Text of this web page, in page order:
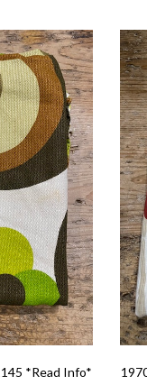
*Read Info*